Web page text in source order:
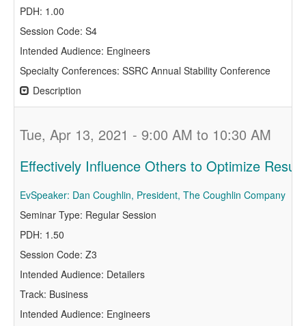
PDH: 1.00
Session Code: S4
Intended Audience: Engineers
Specialty Conferences: SSRC Annual Stability Conference
Description
Tue, Apr 13, 2021 - 9:00 AM to 10:30 AM
Effectively Influence Others to Optimize
EvSpeaker: Dan Coughlin, President, The Coughlin Company
Seminar Type: Regular Session
PDH: 1.50
Session Code: Z3
Intended Audience: Detailers
Track: Business
Intended Audience: Engineers